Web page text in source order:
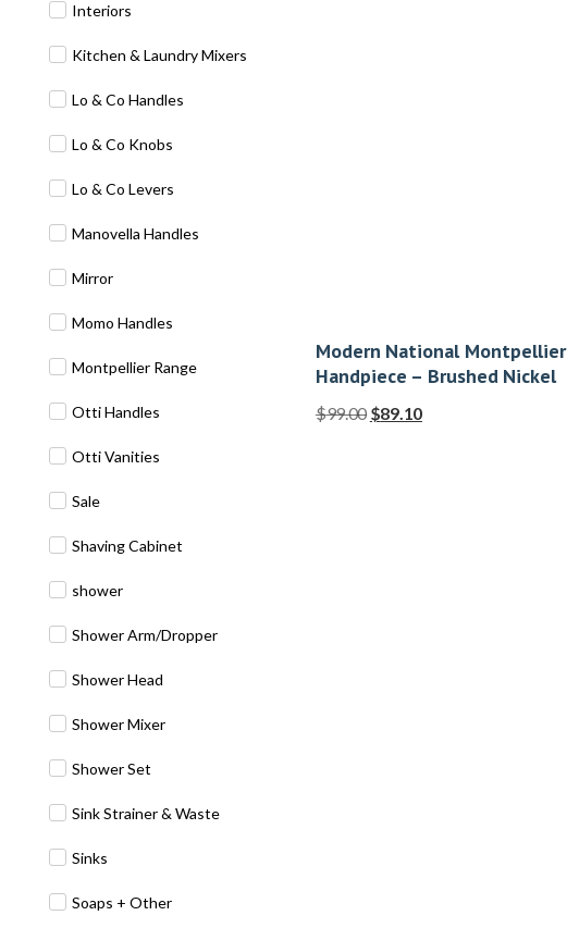
Interiors
Kitchen & Laundry Mixers
Lo & Co Handles
Lo & Co Knobs
Lo & Co Levers
Manovella Handles
Mirror
Momo Handles
Montpellier Range
Otti Handles
Otti Vanities
Sale
Shaving Cabinet
shower
Shower Arm/Dropper
Shower Head
Shower Mixer
Shower Set
Sink Strainer & Waste
Sinks
Soaps + Other
Modern National Montpellier
Handpiece – Brushed Nickel
$99.00 $89.10